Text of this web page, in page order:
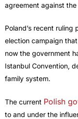
agreement against
Poland’s recent
election campaign
now the government
Istanbul Convention,
family system.
The current Polish
to and under the